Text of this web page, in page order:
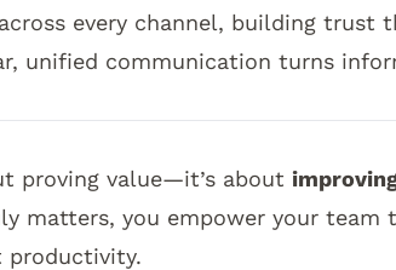
every channel, building trust
unified communication turns
proving value—it’s about
matters, you empower your team
productivity.